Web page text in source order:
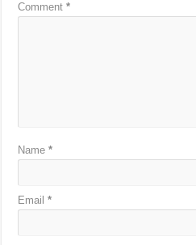
Comment*
Name*
Email*